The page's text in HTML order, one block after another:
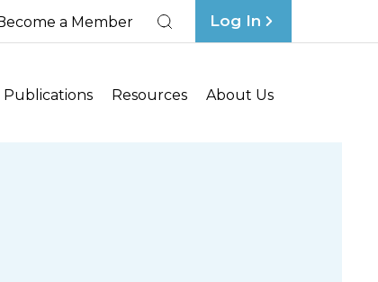
a Member Log In
Publications Resources About Us